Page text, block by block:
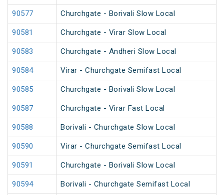
90577 Churchgate - Borivali Slow Local
90581 Churchgate - Virar Slow Local
90583 Churchgate - Andheri Slow Local
90584 Virar - Churchgate Semifast Local
90585 Churchgate - Borivali Slow Local
90587 Churchgate - Virar Fast Local
90588 Borivali - Churchgate Slow Local
90590 Virar - Churchgate Semifast Local
90591 Churchgate - Borivali Slow Local
90594 Borivali - Churchgate Semifast Local